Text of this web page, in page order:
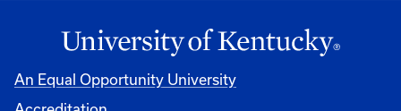
An Equal Opportunity University